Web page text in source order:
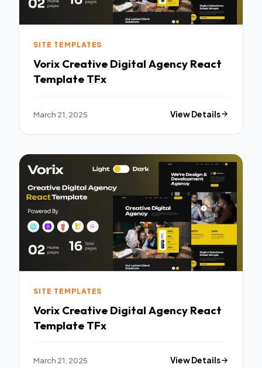
SITE TEMPLATES
Vorix Creative Digital Agency React
Template TFx
March 21, 2025 View Details
SITE TEMPLATES
Vorix Creative Digital Agency React
Template TFx
March 21, 2025 View Details